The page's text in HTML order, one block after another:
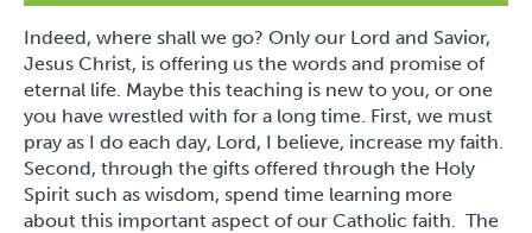
Indeed, where shall we go? Only our Lord and Savior,
Jesus Christ, is offering us the words and promise of
eternal life. Maybe this teaching is new to you, or one
you have wrestled with for a long time. First, we must
pray as I do each day, Lord, I believe, increase my faith.
Second, through the gifts offered through the Holy
Spirit such as wisdom, spend time learning more
about this important aspect of our Catholic faith. The